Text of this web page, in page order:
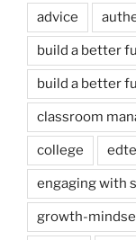
advice
build a better
build a better
classroom
college
engaging with
growth-